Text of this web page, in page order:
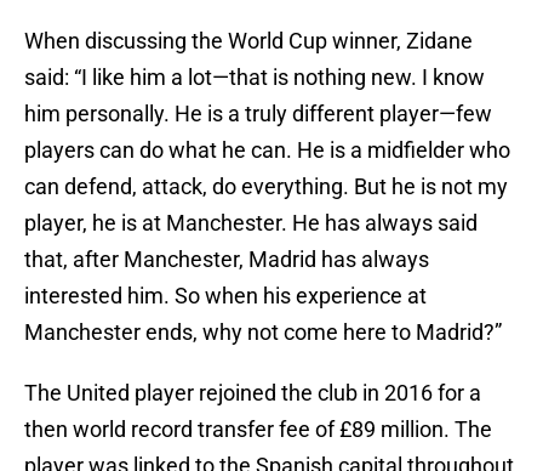
When discussing the World Cup winner, Zidane
said: “I like him a lot—that is nothing new. I know
him personally. He is a truly different player—few
players can do what he can. He is a midfielder who
can defend, attack, do everything. But he is not my
player, he is at Manchester. He has always said
that, after Manchester, Madrid has always
interested him. So when his experience at
Manchester ends, why not come here to Madrid?”
The United player rejoined the club in 2016 for a
then world record transfer fee of £89 million. The
player was linked to the Spanish capital throughout